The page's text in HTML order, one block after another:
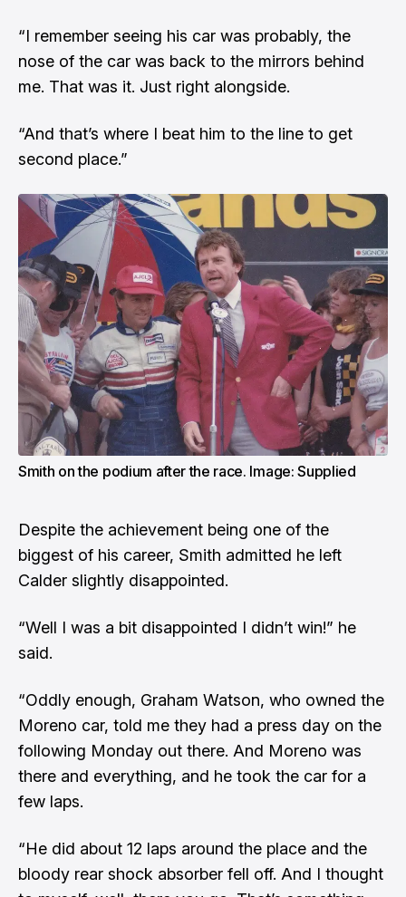
“I remember seeing his car was probably, the
nose of the car was back to the mirrors behind
me. That was it. Just right alongside.
“And that’s where I beat him to the line to get
second place.”
Smith on the podium after the race. Image: Supplied
Despite the achievement being one of the
biggest of his career, Smith admitted he left
Calder slightly disappointed.
“Well I was a bit disappointed I didn’t win!” he
said.
“Oddly enough, Graham Watson, who owned the
Moreno car, told me they had a press day on the
following Monday out there. And Moreno was
there and everything, and he took the car for a
few laps.
“He did about 12 laps around the place and the
bloody rear shock absorber fell off. And I thought